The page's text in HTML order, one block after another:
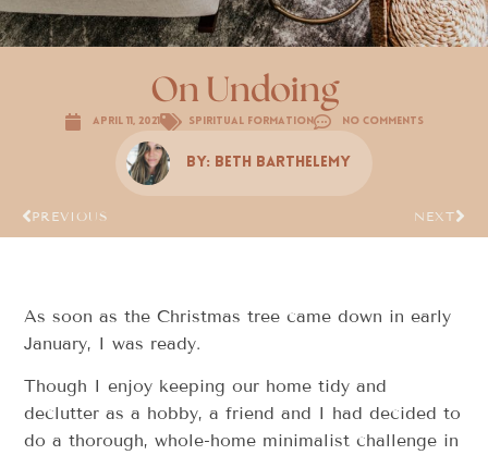
On Undoing
April 11, 2021 Spiritual Formation No Comments
By: Beth Barthelemy
PREVIOUS NEXT
As soon as the Christmas tree came down in early
January, I was ready.
Though I enjoy keeping our home tidy and
declutter as a hobby, a friend and I had decided to
do a thorough, whole-home minimalist challenge in